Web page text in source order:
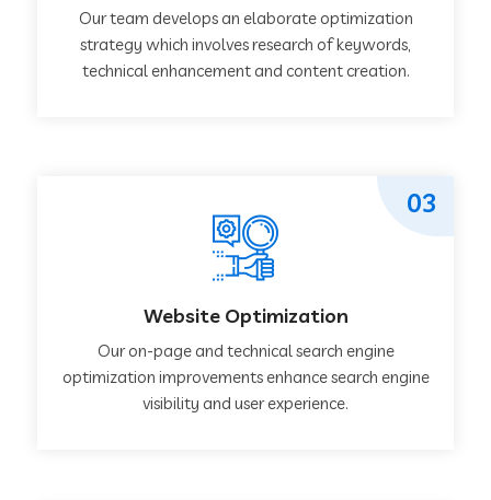
Our team develops an elaborate optimization
strategy which involves research of keywords,
technical enhancement and content creation.
Website Optimization
Our on-page and technical search engine
optimization improvements enhance search engine
visibility and user experience.
03